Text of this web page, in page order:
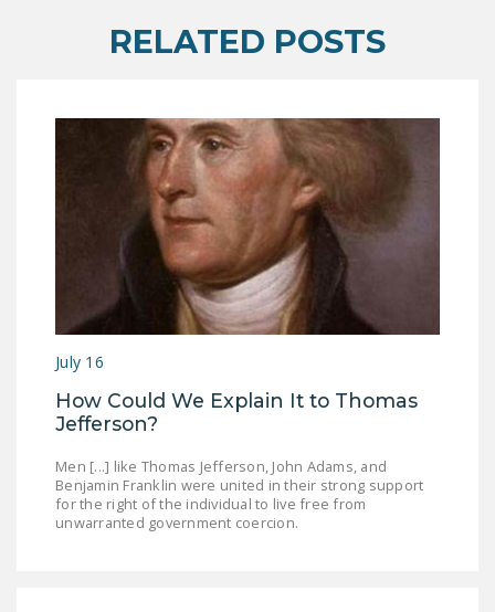
RELATED POSTS
July 16
How Could We Explain It to Thomas
Jefferson?
Men [...] like Thomas Jefferson, John Adams, and
Benjamin Franklin were united in their strong support
for the right of the individual to live free from
unwarranted government coercion.